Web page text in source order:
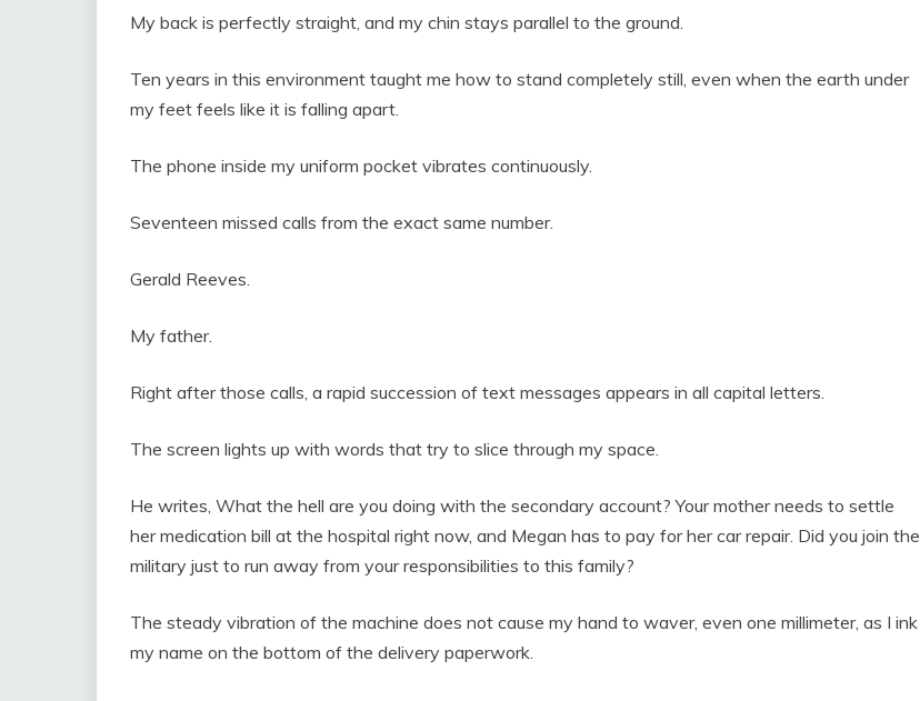
My back is perfectly straight, and my chin stays parallel to the ground.
Ten years in this environment taught me how to stand completely still, even when the earth under
my feet feels like it is falling apart.
The phone inside my uniform pocket vibrates continuously.
Seventeen missed calls from the exact same number.
Gerald Reeves.
My father.
Right after those calls, a rapid succession of text messages appears in all capital letters.
The screen lights up with words that try to slice through my space.
He writes, What the hell are you doing with the secondary account? Your mother needs to settle
her medication bill at the hospital right now, and Megan has to pay for her car repair. Did you join the
military just to run away from your responsibilities to this family?
The steady vibration of the machine does not cause my hand to waver, even one millimeter, as I ink
my name on the bottom of the delivery paperwork.